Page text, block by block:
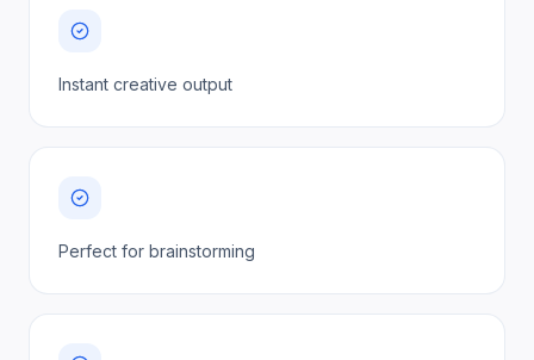
Instant creative output
Perfect for brainstorming